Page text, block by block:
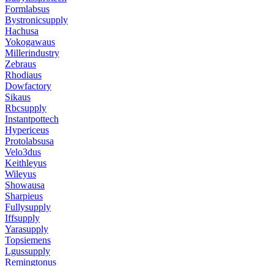
Formlabsus
Bystronicsupply
Hachusa
Yokogawaus
Millerindustry
Zebraus
Rhodiaus
Dowfactory
Sikaus
Rbcsupply
Instantpottech
Hypericeus
Protolabsusa
Velo3dus
Keithleyus
Wileyus
Showausa
Sharpieus
Fullysupply
Iffsupply
Yarasupply
Topsiemens
Lgussupply
Remingtonus